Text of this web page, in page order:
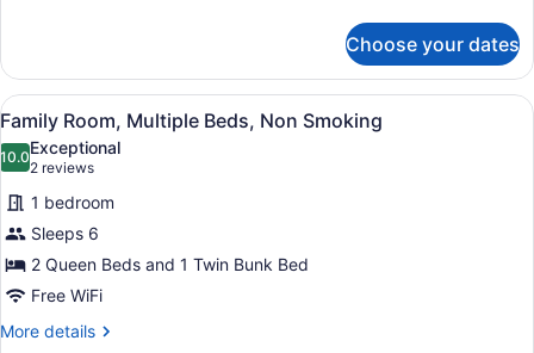
(Pet
Friendly)
Room,
King
Bed,
Non
Smoking
(Pet
Friendly)
Choose your dates
View
all
photos
for
Family
Room,
Multiple
Beds,
Non
Family Room, Multiple Beds, Non
5
Family Room, Multiple Beds, Non Smoking
10.010.0 out of 10
Exceptional
2 reviews
(2
reviews)
1 bedroom
Sleeps 6
2 Queen Beds and 1 Twin Bunk Bed
Free WiFi
More details
More